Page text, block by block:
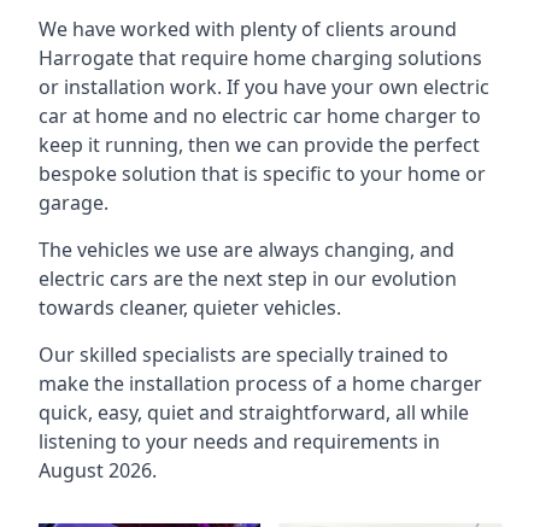
We have worked with plenty of clients around
Harrogatethat require home charging solutions
or installation work. If you have your own electric
car at home and no electric car home charger to
keep it running, then we can provide the perfect
bespoke solution that is specific to your home or
garage.
The vehicles we use are always changing, and
electric cars are the next step in our evolution
towards cleaner, quieter vehicles.
Our skilled specialists are specially trained to
make the installation process of a home charger
quick, easy, quiet and straightforward, all while
listening to your needs and requirements in
August 2026.